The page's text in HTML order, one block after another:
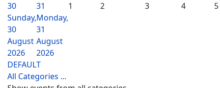
30
Sunday,
30
August
2026
31
Monday,
31
August
2026
1 2 3 4 5
DEFAULT
All Categories ...